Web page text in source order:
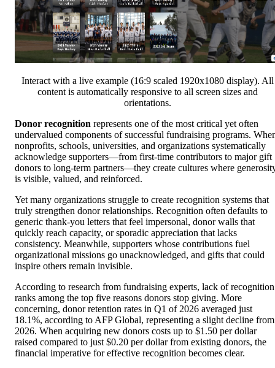
Interact with a live example (16:9 scaled 1920x1080 display). All
content is automatically responsive to all screen sizes and
orientations.
Donor recognition represents one of the most critical yet often
undervalued components of successful fundraising programs.
nonprofits, schools, universities, and organizations systematically
acknowledge supporters—from first-time contributors to major gift
donors to long-term partners—they create cultures where
is visible, valued, and reinforced.
Yet many organizations struggle to create recognition systems that
truly strengthen donor relationships. Recognition often defaults to
generic thank-you letters that feel impersonal, donor walls that
quickly reach capacity, or sporadic appreciation that lacks
consistency. Meanwhile, supporters whose contributions fuel
organizational missions go unacknowledged, and gifts that could
inspire others remain invisible.
According to research from fundraising experts, lack of recognition
ranks among the top five reasons donors stop giving. More
concerning, donor retention rates in Q1 of 2026 averaged just
18.1%, according to AFP Global, representing a slight decline from
2026. When acquiring new donors costs up to $1.50 per dollar
raised compared to just $0.20 per dollar from existing donors, the
financial imperative for effective recognition becomes clear.